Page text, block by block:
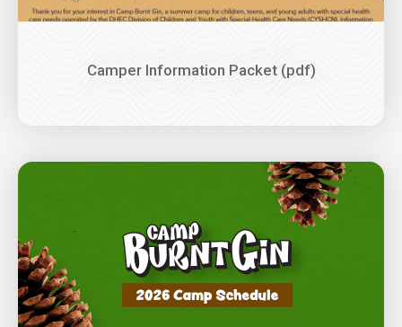
Camper Information Packet (pdf)
Image